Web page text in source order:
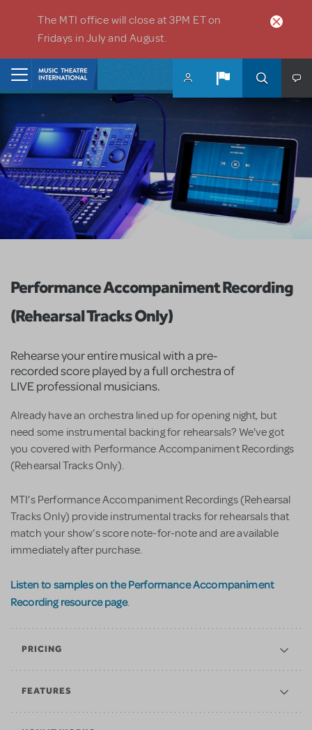
The MTI office will close at 3PM ET on
Fridays in July and August.
Performance Accompaniment Recording
(Rehearsal Tracks Only)
Rehearse your entire musical with a pre-
recorded score played by a full orchestra of
LIVE professional musicians.
Already have an orchestra lined up for opening night, but
need some instrumental backing for rehearsals? We've got
you covered with Performance Accompaniment Recordings
(Rehearsal Tracks Only).
MTI’s Performance Accompaniment Recordings (Rehearsal
Tracks Only) provide instrumental tracks for rehearsals that
match your show’s score note-for-note and are available
immediately after purchase.
Listen to samples on the Performance Accompaniment
Recording resource page.
PRICING
FEATURES